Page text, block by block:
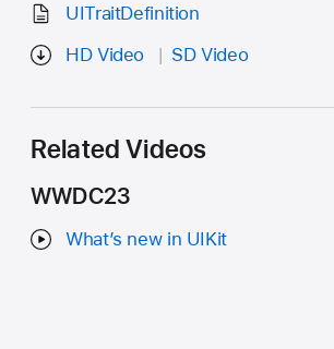
UITraitDefinition
HD Video
SD Video
Related Videos
WWDC23
What’s new in UIKit